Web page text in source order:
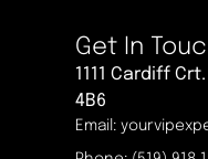
Get In
1111 Cardiff
4B6
Email: